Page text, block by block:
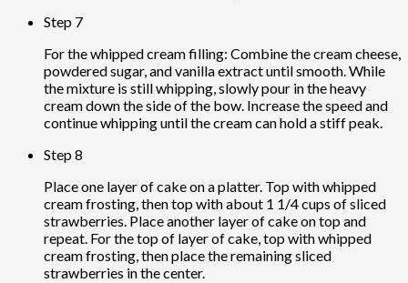
Step 7
For the whipped cream filling: Combine the cream cheese,
powdered sugar, and vanilla extract until smooth. While
the mixture is still whipping, slowly pour in the heavy
cream down the side of the bow. Increase the speed and
continue whipping until the cream can hold a stiff peak.
Step 8
Place one layer of cake on a platter. Top with whipped
cream frosting, then top with about 1 1/4 cups of sliced
strawberries. Place another layer of cake on top and
repeat. For the top of layer of cake, top with whipped
cream frosting, then place the remaining sliced
strawberries in the center.